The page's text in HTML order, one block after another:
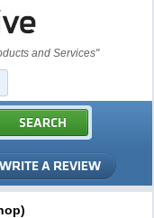
and Services"